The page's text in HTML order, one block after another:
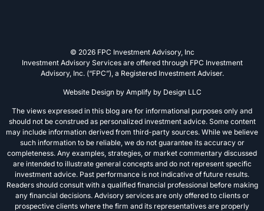
© 2026 FPC Investment Advisory, Inc
Investment Advisory Services are offered through FPC Investment
Advisory, Inc. (“FPC”), a Registered Investment Adviser.
Website Design by Amplify by Design LLC
The views expressed in this blog are for informational purposes only and
should not be construed as personalized investment advice. Some content
may include information derived from third-party sources. While we believe
such information to be reliable, we do not guarantee its accuracy or
completeness. Any examples, strategies, or market commentary discussed
are intended to illustrate general concepts and do not represent specific
investment advice. Past performance is not indicative of future results.
Readers should consult with a qualified financial professional before making
any financial decisions. Advisory services are only offered to clients or
prospective clients where the firm and its representatives are properly